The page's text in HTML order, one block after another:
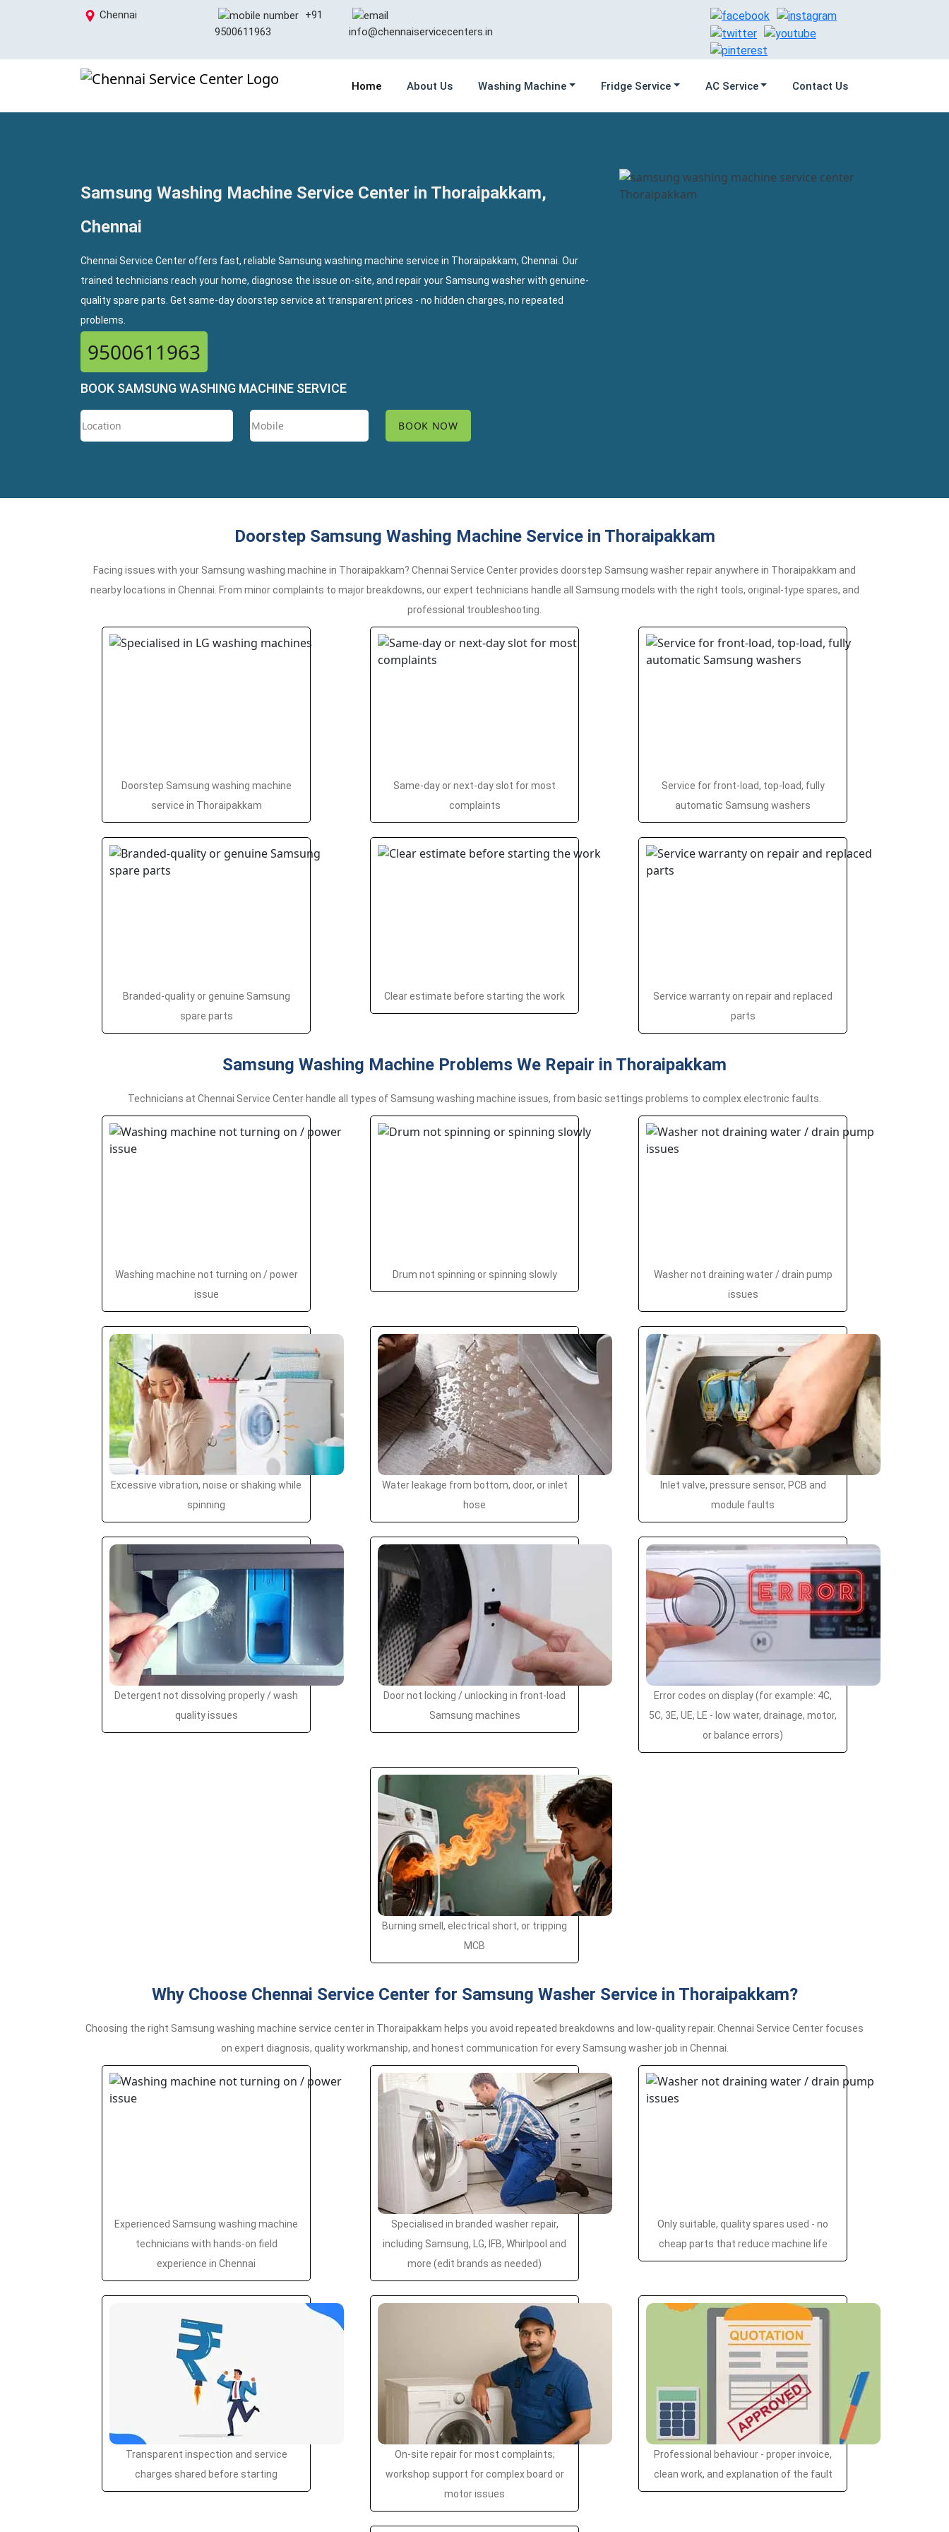
Chennai
+91
9500611963
info@chennaiservicecenters.in
Home About Us Washing Machine Fridge Service AC Service Contact Us
Samsung Washing Machine Service Center in Thoraipakkam,
Chennai
Chennai Service Center offers fast, reliable Samsung washing machine service in Thoraipakkam, Chennai. Our
trained technicians reach your home, diagnose the issue on-site, and repair your Samsung washer with genuine-
quality spare parts. Get same-day doorstep service at transparent prices - no hidden charges, no repeated
problems.
9500611963
BOOK SAMSUNG WASHING MACHINE SERVICE
Doorstep Samsung Washing Machine Service in Thoraipakkam
Facing issues with your Samsung washing machine in Thoraipakkam? Chennai Service Center provides doorstep Samsung washer repair anywhere in Thoraipakkam and
nearby locations in Chennai. From minor complaints to major breakdowns, our expert technicians handle all Samsung models with the right tools, original-type spares, and
professional troubleshooting.
Doorstep Samsung washing machine
service in Thoraipakkam
Same-day or next-day slot for most
complaints
Service for front-load, top-load, fully
automatic Samsung washers
Branded-quality or genuine Samsung
spare parts
Clear estimate before starting the work
Service warranty on repair and replaced
parts
Samsung Washing Machine Problems We Repair in Thoraipakkam
Technicians at Chennai Service Center handle all types of Samsung washing machine issues, from basic settings problems to complex electronic faults.
Washing machine not turning on / power
issue
Drum not spinning or spinning slowly
Washer not draining water / drain pump
issues
Excessive vibration, noise or shaking while
spinning
Water leakage from bottom, door, or inlet
hose
Inlet valve, pressure sensor, PCB and
module faults
Detergent not dissolving properly / wash
quality issues
Door not locking / unlocking in front-load
Samsung machines
Error codes on display (for example: 4C,
5C, 3E, UE, LE - low water, drainage, motor,
or balance errors)
Burning smell, electrical short, or tripping
MCB
Why Choose Chennai Service Center for Samsung Washer Service in Thoraipakkam?
Choosing the right Samsung washing machine service center in Thoraipakkam helps you avoid repeated breakdowns and low-quality repair. Chennai Service Center focuses
on expert diagnosis, quality workmanship, and honest communication for every Samsung washer job in Chennai.
Experienced Samsung washing machine
technicians with hands-on field
experience in Chennai
Specialised in branded washer repair,
including Samsung, LG, IFB, Whirlpool and
more (edit brands as needed)
Only suitable, quality spares used - no
cheap parts that reduce machine life
Transparent inspection and service
charges shared before starting
On-site repair for most complaints;
workshop support for complex board or
motor issues
Professional behaviour - proper invoice,
clean work, and explanation of the fault